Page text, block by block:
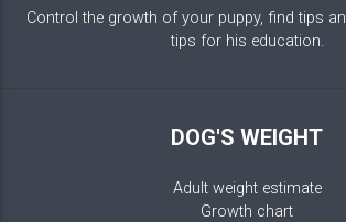
Control the growth of your puppy, find tips
tips for his education.
DOG'S WEIGHT
Adult weight estimate
Growth chart